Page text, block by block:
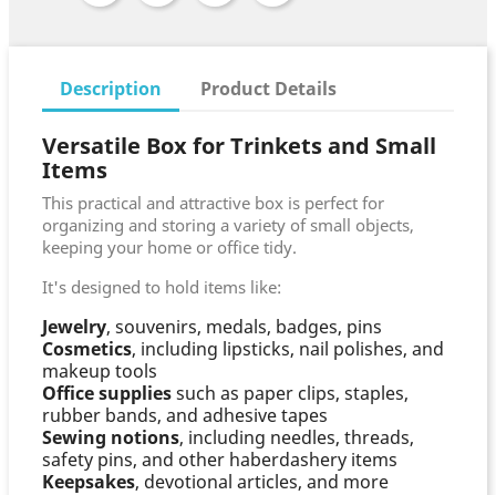
Description Product Details
Versatile Box for Trinkets and Small
Items
This practical and attractive box is perfect for
organizing and storing a variety of small objects,
keeping your home or office tidy.
It's designed to hold items like:
Jewelry, souvenirs, medals, badges, pins
Cosmetics, including lipsticks, nail polishes, and
makeup tools
Office suppliessuch as paper clips, staples,
rubber bands, and adhesive tapes
Sewing notions, including needles, threads,
safety pins, and other haberdashery items
Keepsakes, devotional articles, and more